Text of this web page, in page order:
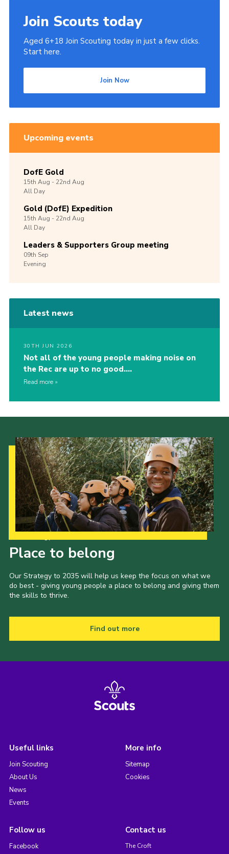
Join Scouts today
Aged 6+18 Join Scouting today in just a few clicks.
Start here.
Join Now
Upcoming events
DofE Gold
15th Aug -22nd Aug
All Day
Gold (DofE) Expedition
15th Aug -22nd Aug
All Day
Leaders & Supporters Group meeting
09th Sep
Evening
Latest news
30TH JUN 2026
Not all of the young people making noise on
the Rec are up to no good….
Read more
Place to belong
Our Strategy to 2035 will help us keep the focus on what we
do best - giving young people a place to belong and giving them
the skills to thrive.
Find out more
Useful links
Join Scouting
About Us
News
Events
More info
Sitemap
Cookies
Follow us
Facebook
Contact us
The Croft